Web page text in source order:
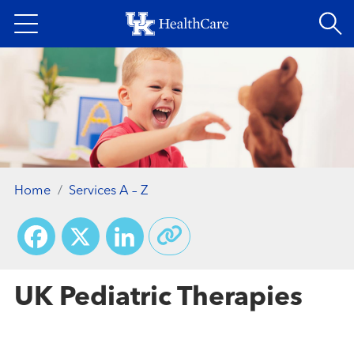
to
main
Home Services A – Z
Facebook
X LinkedIn
UK Pediatric Therapies